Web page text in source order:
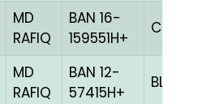
MD
RAFIQ
BAN 16-
159551H+
CHCK
MD
RAFIQ
BAN 12-
57415H+
BLUE